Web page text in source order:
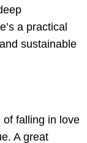
a practical
sustainable
of falling in love
A great